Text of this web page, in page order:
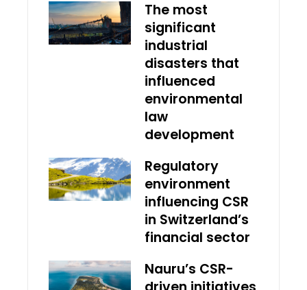
The most
significant
industrial
disasters that
influenced
environmental
law
development
Regulatory
environment
influencing CSR
in Switzerland’s
financial sector
Nauru’s CSR-